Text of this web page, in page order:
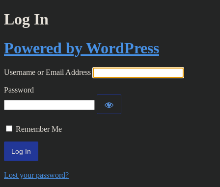
Log In
Powered by WordPress
Username or Email Address
Password
Remember Me
Lost your password?